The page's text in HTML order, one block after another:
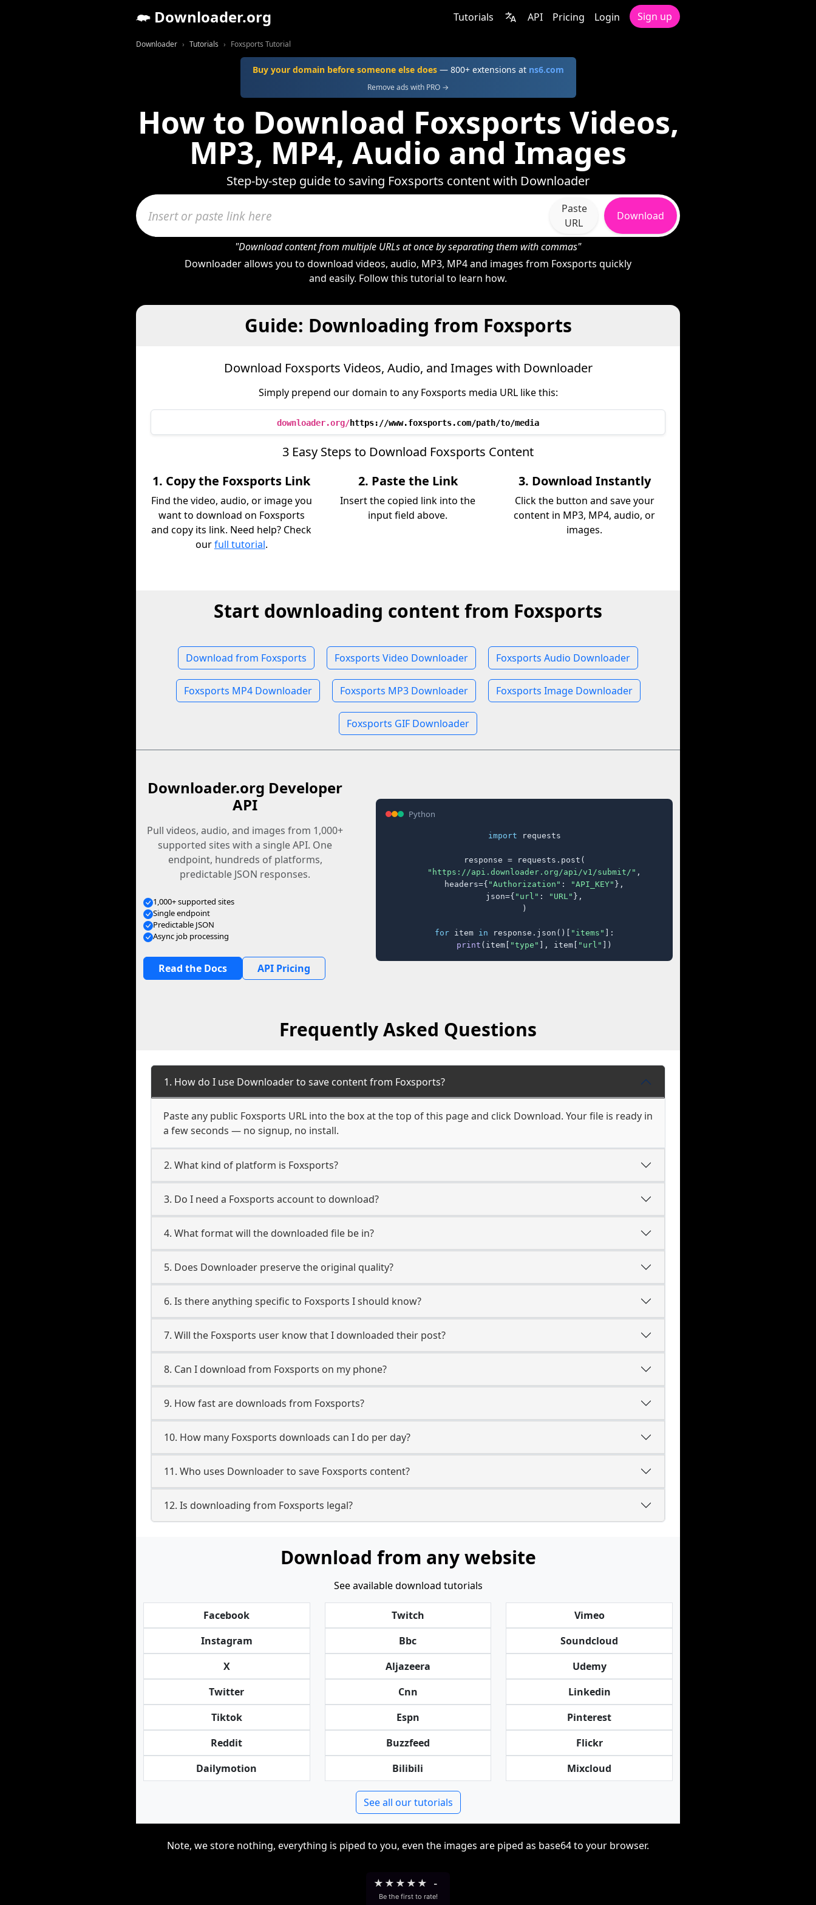
Downloader.org Tutorials API Pricing Login Sign up
Downloader Tutorials Foxsports Tutorial
Buy your domain before someone else does— 800+ extensions at ns6.com
Remove ads with PRO →
How to Download Foxsports Videos,
MP3, MP4, Audio and Images
Step-by-step guide to saving Foxsports content with Downloader
Paste
URL
Download
"Download content from multiple URLs at once by separating them with commas"
Downloader allows you to download videos, audio, MP3, MP4 and images from Foxsports quickly
and easily. Follow this tutorial to learn how.
Guide: Downloading from Foxsports
Download Foxsports Videos, Audio, and Images with Downloader
Simply prepend our domain to any Foxsports media URL like this:
downloader.org/https://www.foxsports.com/path/to/media
3 Easy Steps to Download Foxsports Content
1. Copy the Foxsports Link
Find the video, audio, or image you
want to download on Foxsports
and copy its link. Need help? Check
ourfull tutorial.
2. Paste the Link
Insert the copied link into the
input field above.
3. Download Instantly
Click the button and save your
content in MP3, MP4, audio, or
images.
Start downloading content from Foxsports
Download from Foxsports Foxsports Video Downloader Foxsports Audio Downloader
Foxsports MP4 Downloader Foxsports MP3 Downloader Foxsports Image Downloader
Foxsports GIF Downloader
Downloader.org Developer
API
Pull videos, audio, and images from 1,000+
supported sites with a single API. One
endpoint, hundreds of platforms,
predictable JSON responses.
1,000+ supported sites
Single endpoint
Predictable JSON
Async job processing
Read the Docs API Pricing
Python
import requests
response = requests.post(
"https://api.downloader.org/api/v1/submit/" ,
    headers={
"Authorization" : "API_KEY" },
    json={
"url" : "URL" },
)
for item in response.json()[ "items" ]:
print (item[ "type" ], item[ "url" ])
Frequently Asked Questions
1. How do I use Downloader to save content from Foxsports?
Paste any public Foxsports URL into the box at the top of this page and click Download. Your file is ready in
a few seconds — no signup, no install.
2. What kind of platform is Foxsports?
3. Do I need a Foxsports account to download?
4. What format will the downloaded file be in?
5. Does Downloader preserve the original quality?
6. Is there anything specific to Foxsports I should know?
7. Will the Foxsports user know that I downloaded their post?
8. Can I download from Foxsports on my phone?
9. How fast are downloads from Foxsports?
10. How many Foxsports downloads can I do per day?
11. Who uses Downloader to save Foxsports content?
12. Is downloading from Foxsports legal?
Download from any website
See available download tutorials
Facebook
Instagram
X
Twitter
Tiktok
Reddit
Dailymotion
Twitch
Bbc
Aljazeera
Cnn
Espn
Buzzfeed
Bilibili
Vimeo
Soundcloud
Udemy
Linkedin
Pinterest
Flickr
Mixcloud
See all our tutorials
Note, we store nothing, everything is piped to you, even the images are piped as base64 to your browser.
★ ★ ★ ★ ★ -
Be the first to rate!